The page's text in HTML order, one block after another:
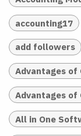
accounting17
add followers
Advantages of
Advantages of
All in One